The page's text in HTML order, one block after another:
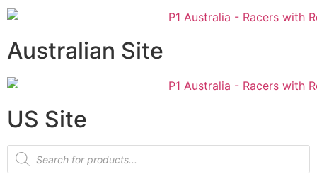
Australian Site
US Site